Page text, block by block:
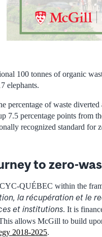
100 tonnes of organic
elephants.
percentage of waste
7.5 percentage points from
recognized standard for
to zero-
QUÉBEC within the
la récupération et le
et institutions. It is
allows McGill to build
2018-2025.